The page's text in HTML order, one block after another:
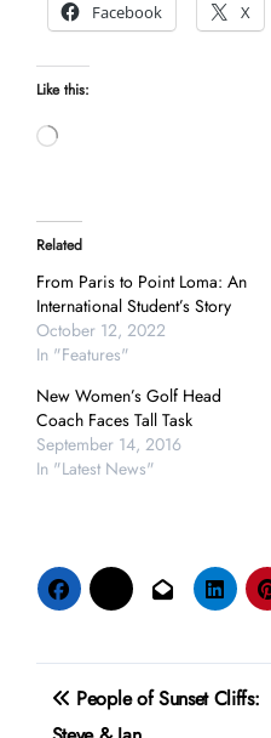
Facebook X
Like this:
Related
From Paris to Point Loma: An
International Student’s Story
October 12, 2022
In "Features"
New Women’s Golf Head
Coach Faces Tall Task
September 14, 2016
In "Latest News"
PostPeople of Sunset Cliffs: